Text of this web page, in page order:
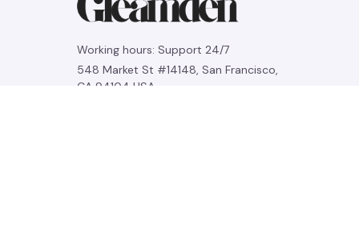
Working hours: Support 24/7
548 Market St #14148, San Francisco,
CA 94104 USA